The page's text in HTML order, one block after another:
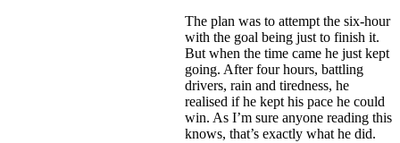
The plan was to attempt the six-hour
with the goal being just to finish it.
But when the time came he just kept
going. After four hours, battling
drivers, rain and tiredness, he
realised if he kept his pace he could
win. As I’m sure anyone reading this
knows, that’s exactly what he did.